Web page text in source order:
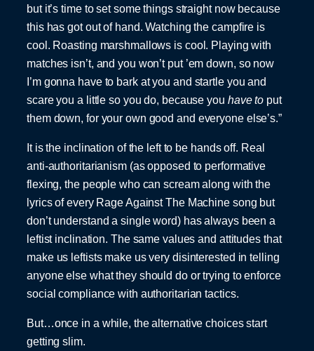
but it’s time to set some things straight now because
this has got out of hand. Watching the campfire is
cool. Roasting marshmallows is cool. Playing with
matches isn’t, and you won’t put ’em down, so now
I’m gonna have to bark at you and startle you and
scare you a little so you do, because you have to put
them down, for your own good and everyone else’s.”
It is the inclination of the left to be hands off. Real
anti-authoritarianism (as opposed to performative
flexing, the people who can scream along with the
lyrics of every Rage Against The Machine song but
don’t understand a single word) has always been a
leftist inclination. The same values and attitudes that
make us leftists make us very disinterested in telling
anyone else what they should do or trying to enforce
social compliance with authoritarian tactics.
But…once in a while, the alternative choices start
getting slim.